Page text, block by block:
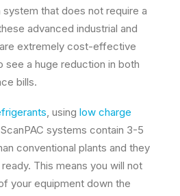
that does not require a
advanced industrial and
extremely cost-effective
see a huge reduction in both
bills.
, using low charge
systems contain 3-5
conventional plants and they
This means you will not
your equipment down the